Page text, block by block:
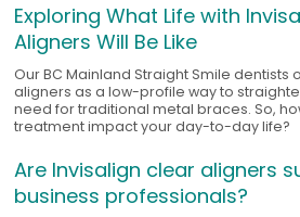
Exploring What Life with
Aligners Will Be Like
Our BC Mainland Straight Smile dentists
aligners as a low-profile way to
need for traditional metal braces. So,
treatment impact your day-to-day life?
Are Invisalign clear aligners
business professionals?